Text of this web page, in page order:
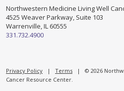
Counseling and Support Groups
Touch Therapy
Grupo de apoyo en español –
Yoga en Espanol
Northwestern Medicine Living Well
4525 Weaver Parkway, Suite 103
Warrenville, IL 60555
331.732.4900
Privacy Policy | Terms | © 2026
Cancer Resource Center.